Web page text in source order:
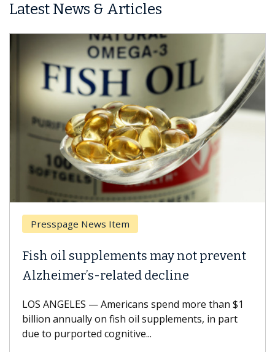
Latest News & Articles
Presspage News Item
Fish oil supplements may not prevent
Alzheimer’s-related decline
LOS ANGELES — Americans spend more than $1
billion annually on fish oil supplements, in part
due to purported cognitive...